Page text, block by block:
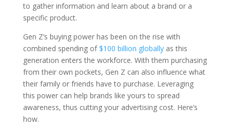
to gather information and learn about a brand or a
specific product.
Gen Z’s buying power has been on the rise with
combined spending of$100 billion globallyas this
generation enters the workforce. With them purchasing
from their own pockets, Gen Z can also influence what
their family or friends have to purchase. Leveraging
this power can help brands like yours to spread
awareness, thus cutting your advertising cost. Here’s
how.